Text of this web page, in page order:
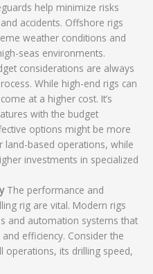
help minimize risks
accidents. Offshore rigs
weather conditions and
seas environments.
considerations are always
While high-end rigs can
at a higher cost. It’s
with the budget
options might be more
based operations, while
investments in specialized
The performance and
rig are vital. Modern rigs
and automation systems that
efficiency. Consider the
operations, its drilling speed,